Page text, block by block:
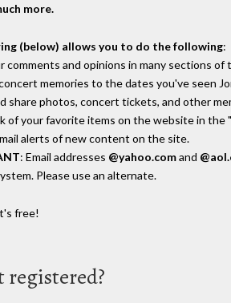
more.
(below) allows you to do the following:
comments and opinions in many sections of
memories to the dates you've seen
share photos, concert tickets, and other
of your favorite items on the website in the
alerts of new content on the site.
: Email addresses @yahoo.comand
Please use an alternate.
free!
registered?